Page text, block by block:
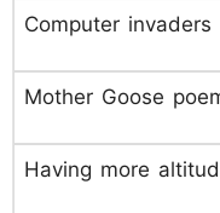
Computer invaders
Mother Goose
Having more